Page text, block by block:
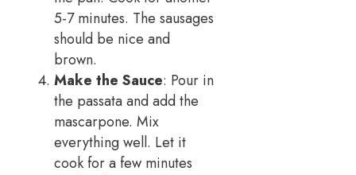
5-7 minutes. The sausages
should be nice and
brown.
Make the Sauce: Pour in
the passata and add the
mascarpone. Mix
everything well. Let it
cook for a few minutes